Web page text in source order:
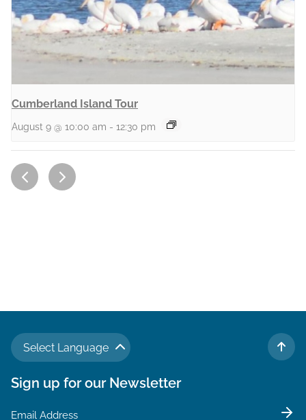
Cumberland Island Tour
August 9 @ 10:00 am - 12:30 pm
Select Language
TO
Sign up for our Newsletter